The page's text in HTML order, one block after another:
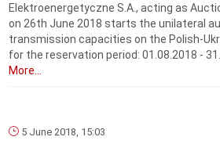
Elektroenergetyczne S.A., acting as
on 26th June 2018 starts the unilateral
transmission capacities on the Polish-
for the reservation period: 01.08.2018 -
More...
5 June 2018, 15:03